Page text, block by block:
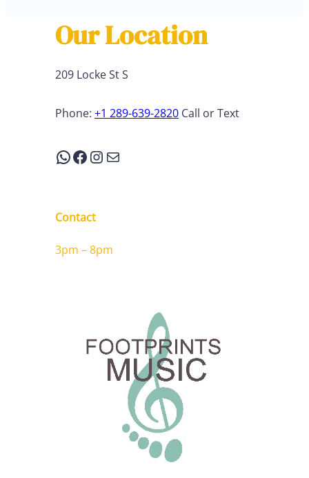
Our Location
209 Locke St S
Phone: +1 289-639-2820 Call or Text
WhatsApp Facebook InstagramMail
Contact
3pm – 8pm